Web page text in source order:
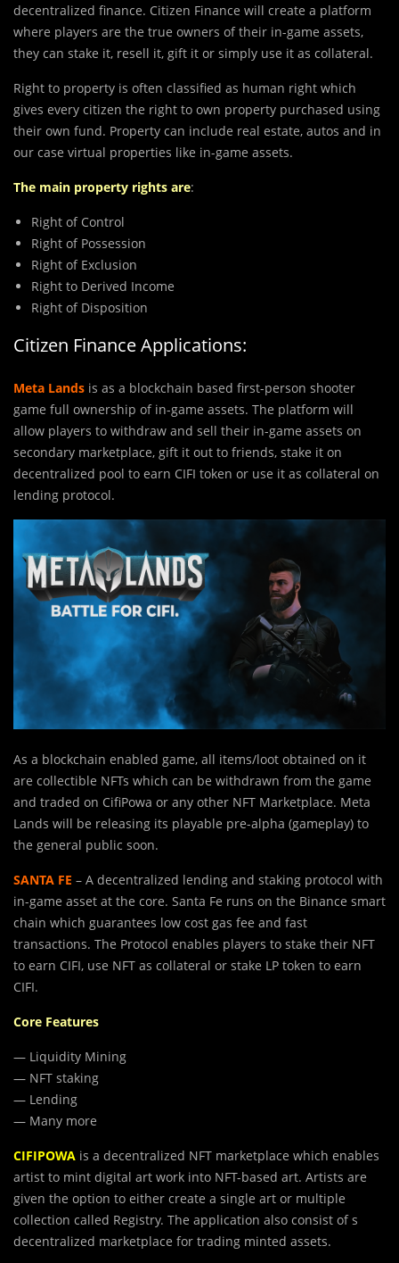
decentralized finance. Citizen Finance will create a platform
where players are the true owners of their in-game assets,
they can stake it, resell it, gift it or simply use it as collateral.
Right to property is often classified as human right which
gives every citizen the right to own property purchased using
their own fund. Property can include real estate, autos and in
our case virtual properties like in-game assets.
The main property rights are:
Right of Control
Right of Possession
Right of Exclusion
Right to Derived Income
Right of Disposition
Citizen Finance Applications:
Meta Lands is as a blockchain based first-person shooter
game full ownership of in-game assets. The platform will
allow players to withdraw and sell their in-game assets on
secondary marketplace, gift it out to friends, stake it on
decentralized pool to earn CIFI token or use it as collateral on
lending protocol.
As a blockchain enabled game, all items/loot obtained on it
are collectible NFTs which can be withdrawn from the game
and traded on CifiPowa or any other NFT Marketplace. Meta
Lands will be releasing its playable pre-alpha (gameplay) to
the general public soon.
SANTA FE – A decentralized lending and staking protocol with
in-game asset at the core. Santa Fe runs on the Binance smart
chain which guarantees low cost gas fee and fast
transactions. The Protocol enables players to stake their NFT
to earn CIFI, use NFT as collateral or stake LP token to earn
CIFI.
Core Features
— Liquidity Mining
— NFT staking
— Lending
— Many more
CIFIPOWA is a decentralized NFT marketplace which enables
artist to mint digital art work into NFT-based art. Artists are
given the option to either create a single art or multiple
collection called Registry. The application also consist of s
decentralized marketplace for trading minted assets.